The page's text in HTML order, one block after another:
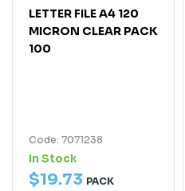
LETTER FILE A4 120
MICRON CLEAR PACK
100
Code: 7071238
In Stock
$19.73 PACK